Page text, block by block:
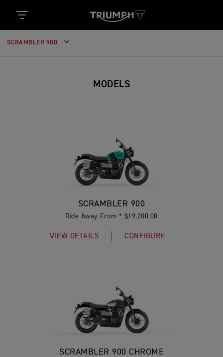
SCRAMBLER 900
MODELS
SCRAMBLER 900
Ride Away From * $19,200.00
VIEW DETAILS CONFIGURE
SCRAMBLER 900 CHROME